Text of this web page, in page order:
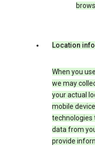
Location
When you
we may
your actual
mobile
technologies
data from
provide